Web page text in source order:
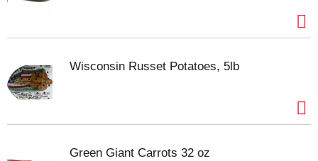
great.
Wisconsin Russet Potatoes, 5lb
Green Giant Carrots 32 oz